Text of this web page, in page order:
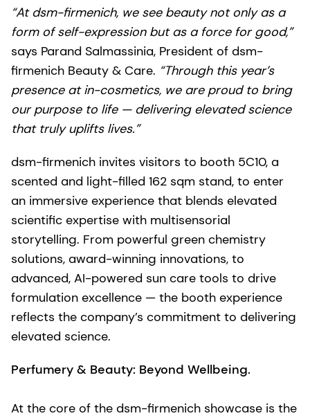
“At dsm-firmenich, we see beauty not only as a
form of self-expression but as a force for good,”
says Parand Salmassinia, President of dsm-
firmenich Beauty & Care. “Through this year’s
presence at in-cosmetics, we are proud to bring
our purpose to life — delivering elevated science
that truly uplifts lives.”
dsm-firmenich invites visitors to booth 5C10, a
scented and light-filled 162 sqm stand, to enter
an immersive experience that blends elevated
scientific expertise with multisensorial
storytelling. From powerful green chemistry
solutions, award-winning innovations, to
advanced, AI-powered sun care tools to drive
formulation excellence — the booth experience
reflects the company’s commitment to delivering
elevated science.
Perfumery & Beauty: Beyond Wellbeing.
At the core of the dsm-firmenich showcase is the